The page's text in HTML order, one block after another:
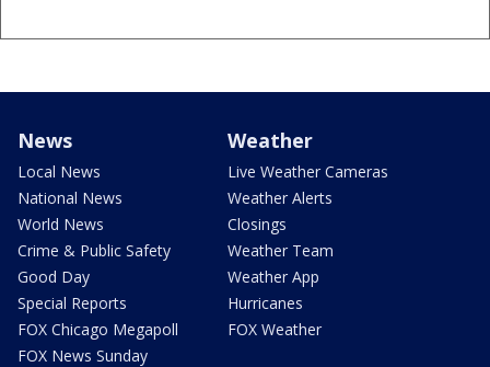
News
Local News
National News
World News
Crime & Public Safety
Good Day
Special Reports
FOX Chicago Megapoll
FOX News Sunday
Weather
Live Weather Cameras
Weather Alerts
Closings
Weather Team
Weather App
Hurricanes
FOX Weather